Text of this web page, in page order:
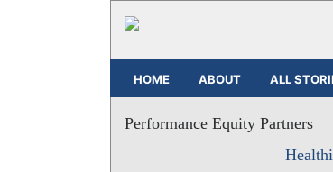
HOME ABOUT ALL
Performance Equity Partners